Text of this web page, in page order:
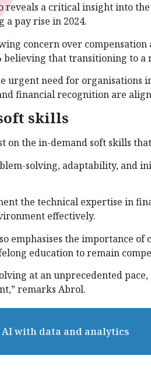
reveals a critical insight into
a pay rise in 2024.
concern over compensation
believing that transitioning to a
urgent need for
financial recognition are
skills
on the in-demand soft skills
solving, adaptability, and
the technical expertise in
effectively.
emphasises the importance
education to remain
at an unprecedented
remarks Abrol.
AI with data and analytics